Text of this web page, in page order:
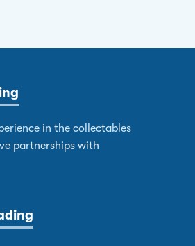
in the collectables
partnerships with